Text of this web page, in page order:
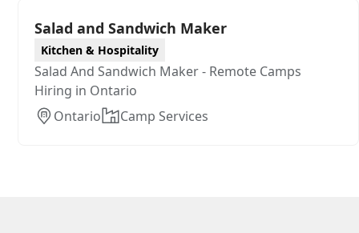
Salad and Sandwich Maker
Kitchen & Hospitality
Salad And Sandwich Maker - Remote Camps
Hiring in Ontario
Ontario
Camp Services